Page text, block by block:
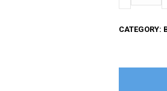
Stepped
&
CATEGORY: